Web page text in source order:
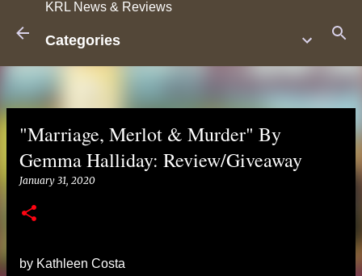
KRL News & Reviews
Categories
"Marriage, Merlot & Murder" By
Gemma Halliday: Review/Giveaway
January 31, 2020
by Kathleen Costa